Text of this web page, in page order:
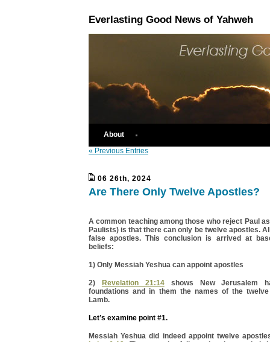
Everlasting Good News of Yahweh
About
« Previous Entries
06 26th, 2024
Are There Only Twelve Apostles?
A common teaching among those who reject Paul
Paulists) is that there can only be twelve apostles.
false apostles. This conclusion is arrived at
beliefs:
1) Only Messiah Yeshua can appoint apostles
2) Revelation 21:14shows New Jerusalem
foundations and in them the names of the
Lamb.
Let’s examine point #1.
Messiah Yeshua did indeed appoint twelve